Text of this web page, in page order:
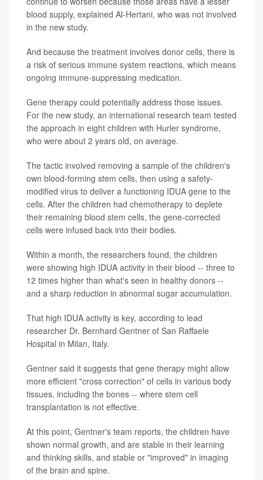
blood supply, explained Al-Hertani, who was not involved
in the new study.
And because the treatment involves donor cells, there is
a risk of serious immune system reactions, which means
ongoing immune-suppressing medication.
Gene therapy could potentially address those issues.
For the new study, an international research team tested
the approach in eight children with Hurler syndrome,
who were about 2 years old, on average.
The tactic involved removing a sample of the children's
own blood-forming stem cells, then using a safety-
modified virus to deliver a functioning IDUA gene to the
cells. After the children had chemotherapy to deplete
their remaining blood stem cells, the gene-corrected
cells were infused back into their bodies.
Within a month, the researchers found, the children
were showing high IDUA activity in their blood -- three to
12 times higher than what's seen in healthy donors --
and a sharp reduction in abnormal sugar accumulation.
That high IDUA activity is key, according to lead
researcher Dr. Bernhard Gentner of San Raffaele
Hospital in Milan, Italy.
Gentner said it suggests that gene therapy might allow
more efficient "cross correction" of cells in various body
tissues, including the bones -- where stem cell
transplantation is not effective.
At this point, Gentner's team reports, the children have
shown normal growth, and are stable in their learning
and thinking skills, and stable or "improved" in imaging
of the brain and spine.